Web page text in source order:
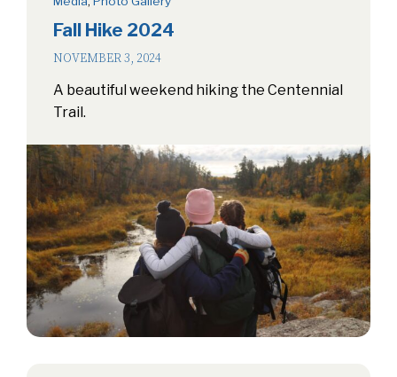
Fall Hike 2024
NOVEMBER 3, 2024
A beautiful weekend hiking the Centennial
Trail.